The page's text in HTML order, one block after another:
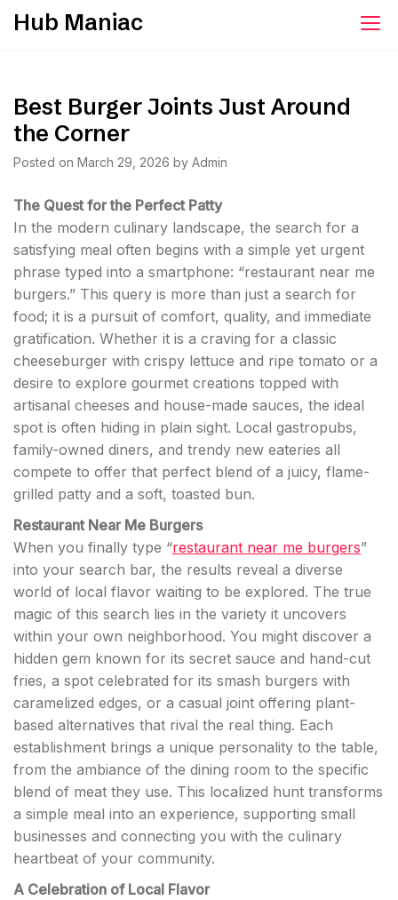
SkipHub Maniac
Best Burger Joints Just Around
the Corner
Posted on March 29, 2026 by Admin
The Quest for the Perfect Patty
In the modern culinary landscape, the search for a
satisfying meal often begins with a simple yet urgent
phrase typed into a smartphone: “restaurant near me
burgers.” This query is more than just a search for
food; it is a pursuit of comfort, quality, and immediate
gratification. Whether it is a craving for a classic
cheeseburger with crispy lettuce and ripe tomato or a
desire to explore gourmet creations topped with
artisanal cheeses and house-made sauces, the ideal
spot is often hiding in plain sight. Local gastropubs,
family-owned diners, and trendy new eateries all
compete to offer that perfect blend of a juicy, flame-
grilled patty and a soft, toasted bun.
Restaurant Near Me Burgers
When you finally type “restaurant near me burgers”
into your search bar, the results reveal a diverse
world of local flavor waiting to be explored. The true
magic of this search lies in the variety it uncovers
within your own neighborhood. You might discover a
hidden gem known for its secret sauce and hand-cut
fries, a spot celebrated for its smash burgers with
caramelized edges, or a casual joint offering plant-
based alternatives that rival the real thing. Each
establishment brings a unique personality to the table,
from the ambiance of the dining room to the specific
blend of meat they use. This localized hunt transforms
a simple meal into an experience, supporting small
businesses and connecting you with the culinary
heartbeat of your community.
A Celebration of Local Flavor